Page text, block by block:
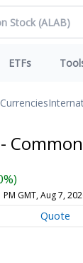
ETFs
Currencies
PM GMT, Aug 7,
Quote